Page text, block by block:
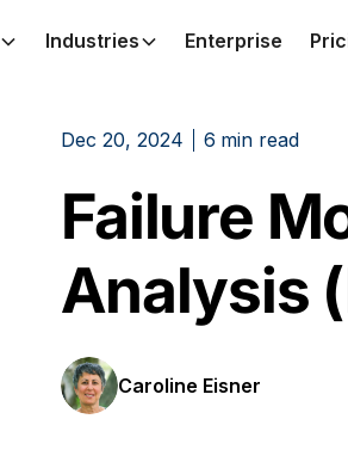
Industries Enterprise
Dec 20, 2024 6 min read
Failure
Analysis
Caroline Eisner